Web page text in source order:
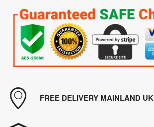
FREE DELIVERY MAINLAND UK